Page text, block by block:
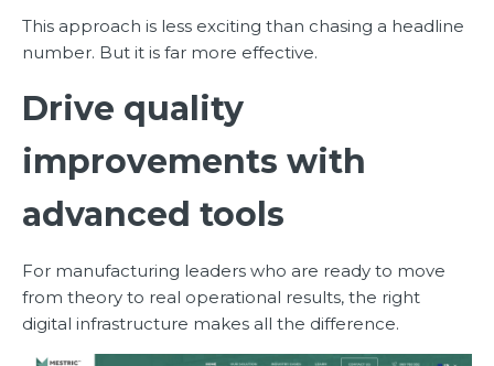
This approach is less exciting than chasing a headline
number. But it is far more effective.
Drive quality
improvements with
advanced tools
For manufacturing leaders who are ready to move
from theory to real operational results, the right
digital infrastructure makes all the difference.